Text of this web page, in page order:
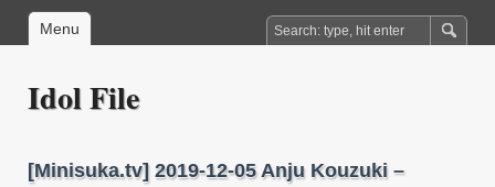
Menu
Idol File
[Minisuka.tv] 2019-12-05 Anju Kouzuki –